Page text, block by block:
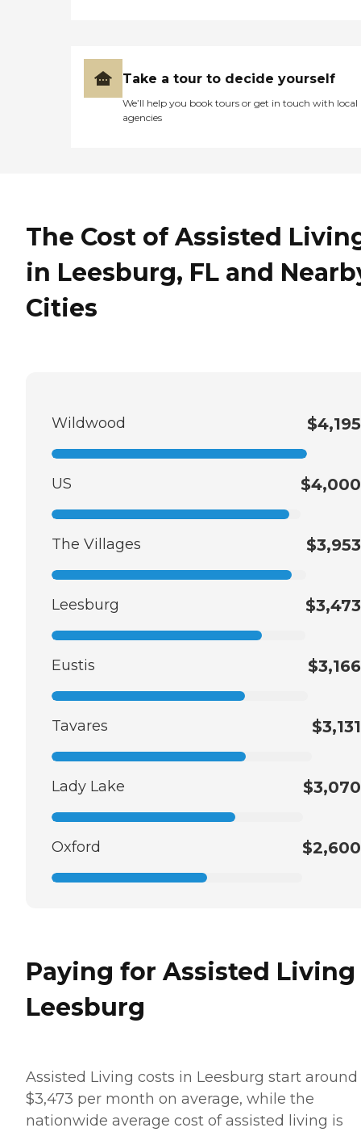
Take a tour to decide yourself
We’ll help you book tours or get in touch with local
agencies
The Cost of Assisted
in Leesburg, FL and
Cities
Wildwood $4,195
US $4,000
The Villages $3,953
Leesburg $3,473
Eustis $3,166
Tavares $3,131
Lady Lake $3,070
Oxford $2,600
Paying for Assisted
Leesburg
Assisted Living costs in Leesburg start around
$3,473 per month on average, while the
nationwide average cost of assisted living is